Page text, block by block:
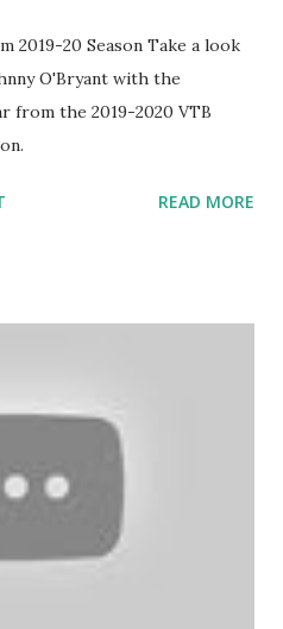
2019-20 Season Take a look
O'Bryant with the
from the 2019-2020 VTB
READ MORE